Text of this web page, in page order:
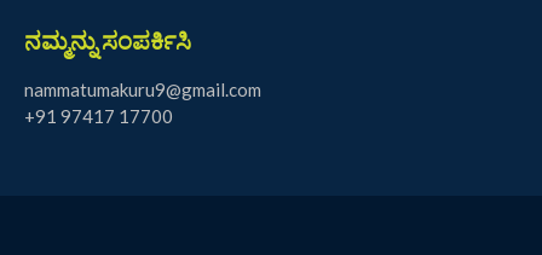
ನಮ್ಮನ್ನು ಸಂಪರ್ಕಿಸಿ
nammatumakuru9@gmail.com
+91 97417 17700